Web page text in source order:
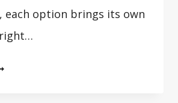
each option brings its own